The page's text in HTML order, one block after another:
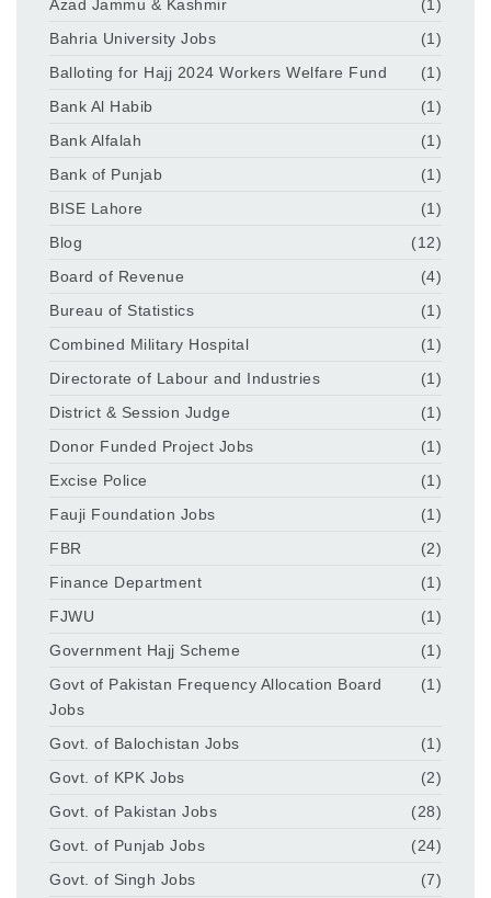
Azad Jammu & Kashmir
(1)
Bahria University Jobs
(1)
Balloting for Hajj 2024 Workers Welfare Fund
(1)
Bank Al Habib
(1)
Bank Alfalah
(1)
Bank of Punjab
(1)
BISE Lahore
(1)
Blog
(12)
Board of Revenue
(4)
Bureau of Statistics
(1)
Combined Military Hospital
(1)
Directorate of Labour and Industries
(1)
District & Session Judge
(1)
Donor Funded Project Jobs
(1)
Excise Police
(1)
Fauji Foundation Jobs
(1)
FBR
(2)
Finance Department
(1)
FJWU
(1)
Government Hajj Scheme
(1)
Govt of Pakistan Frequency Allocation Board
Jobs
(1)
Govt. of Balochistan Jobs
(1)
Govt. of KPK Jobs
(2)
Govt. of Pakistan Jobs
(28)
Govt. of Punjab Jobs
(24)
Govt. of Singh Jobs
(7)